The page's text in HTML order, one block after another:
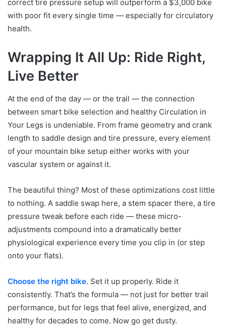
correct tire pressure setup will outperform a $3,000 bike
with poor fit every single time — especially for circulatory
health.
Wrapping It All Up: Ride Right,
Live Better
At the end of the day — or the trail — the connection
between smart bike selection and healthy Circulation in
Your Legs is undeniable. From frame geometry and crank
length to saddle design and tire pressure, every element
of your mountain bike setup either works with your
vascular system or against it.
The beautiful thing? Most of these optimizations cost little
to nothing. A saddle swap here, a stem spacer there, a tire
pressure tweak before each ride — these micro-
adjustments compound into a dramatically better
physiological experience every time you clip in (or step
onto your flats).
Choose the right bike. Set it up properly. Ride it
consistently. That’s the formula — not just for better trail
performance, but for legs that feel alive, energized, and
healthy for decades to come. Now go get dusty.